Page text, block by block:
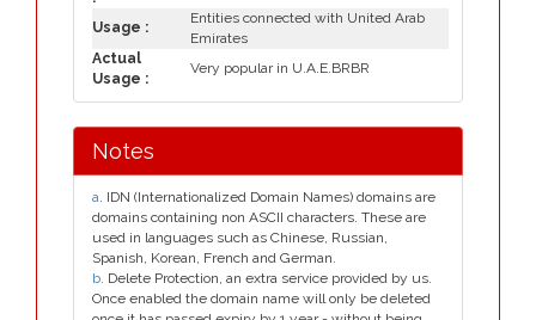
Usage :
Entities connected with United Arab
Emirates
Actual
Usage :
Very popular in U.A.E.BRBR
Notes
a. IDN (Internationalized Domain Names) domains are
domains containing non ASCII characters. These are
used in languages such as Chinese, Russian,
Spanish, Korean, French and German.
b. Delete Protection, an extra service provided by us.
Once enabled the domain name will only be deleted